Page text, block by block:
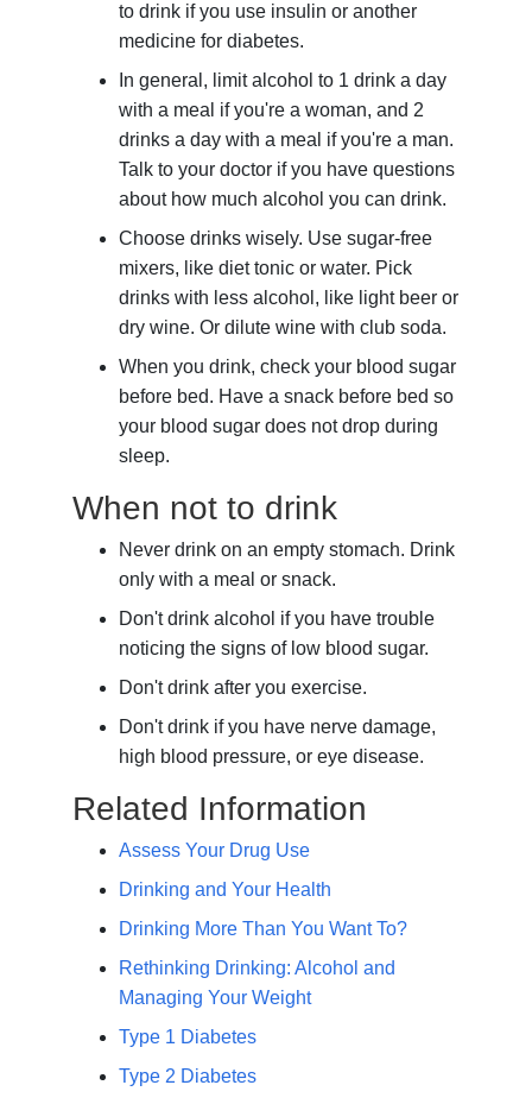
to drink if you use insulin or another
medicine for diabetes.
In general, limit alcohol to 1 drink a day
with a meal if you're a woman, and 2
drinks a day with a meal if you're a man.
Talk to your doctor if you have questions
about how much alcohol you can drink.
Choose drinks wisely. Use sugar-free
mixers, like diet tonic or water. Pick
drinks with less alcohol, like light beer or
dry wine. Or dilute wine with club soda.
When you drink, check your blood sugar
before bed. Have a snack before bed so
your blood sugar does not drop during
sleep.
When not to drink
Never drink on an empty stomach. Drink
only with a meal or snack.
Don't drink alcohol if you have trouble
noticing the signs of low blood sugar.
Don't drink after you exercise.
Don't drink if you have nerve damage,
high blood pressure, or eye disease.
Related Information
Assess Your Drug Use
Drinking and Your Health
Drinking More Than You Want To?
Rethinking Drinking: Alcohol and
Managing Your Weight
Type 1 Diabetes
Type 2 Diabetes